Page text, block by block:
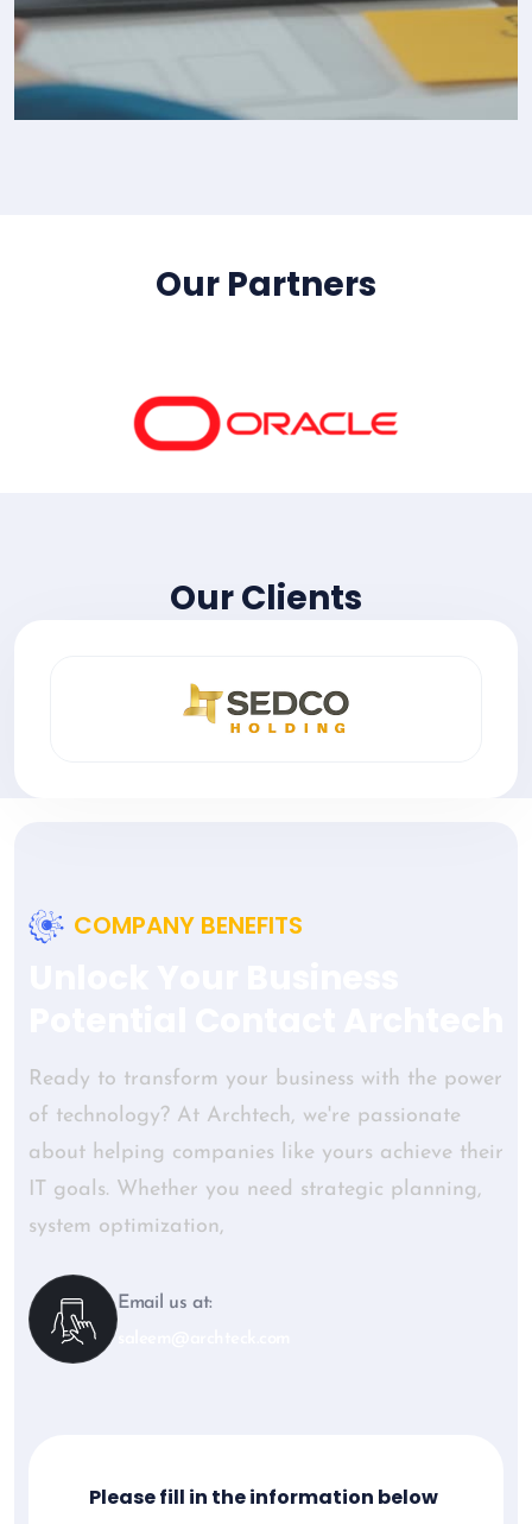
IT Consultency
Our Partners
Our Clients
COMPANY BENEFITS
Ready to transform your business with the power
of technology? At Archtech, we're passionate
about helping companies like yours achieve their
IT goals. Whether you need strategic planning,
system optimization,
Email us at:
Please fill in the information below